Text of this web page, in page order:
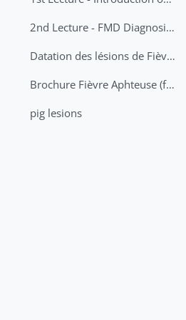
2nd Lecture - FMD Diagnosis and Sampling
Datation des lésions de Fièvre Aphteuse Guide pratique
Brochure Fièvre Aphteuse (french and arabic)
pig lesions